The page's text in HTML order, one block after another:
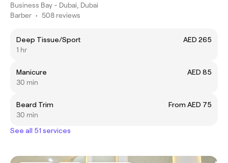
Business Bay - Dubai, Dubai
Barber • 508 reviews
Deep Tissue/Sport
AED 265
1 hr
Manicure
AED 85
30 min
Beard Trim
From AED 75
30 min
See all 51 services